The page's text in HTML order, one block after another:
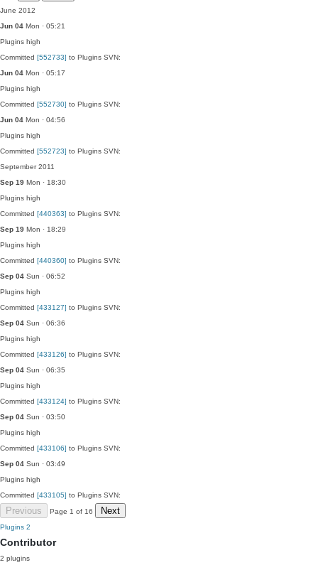
June 2012
Jun 04 Mon · 05:21
Plugins high
Committed [552733] to Plugins SVN:
Jun 04 Mon · 05:17
Plugins high
Committed [552730] to Plugins SVN:
Jun 04 Mon · 04:56
Plugins high
Committed [552723] to Plugins SVN:
September 2011
Sep 19 Mon · 18:30
Plugins high
Committed [440363] to Plugins SVN:
Sep 19 Mon · 18:29
Plugins high
Committed [440360] to Plugins SVN:
Sep 04 Sun · 06:52
Plugins high
Committed [433127] to Plugins SVN:
Sep 04 Sun · 06:36
Plugins high
Committed [433126] to Plugins SVN:
Sep 04 Sun · 06:35
Plugins high
Committed [433124] to Plugins SVN:
Sep 04 Sun · 03:50
Plugins high
Committed [433106] to Plugins SVN:
Sep 04 Sun · 03:49
Plugins high
Committed [433105] to Plugins SVN:
Previous Page 1 of 16 Next
Plugins 2
Contributor
2 plugins